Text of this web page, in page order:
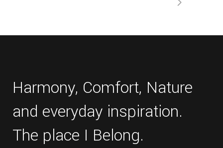
Harmony, Comfort, Nature
and everyday inspiration.
The place I Belong.